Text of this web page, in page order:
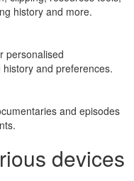
history and more.
personalised
and preferences.
and episodes
devices